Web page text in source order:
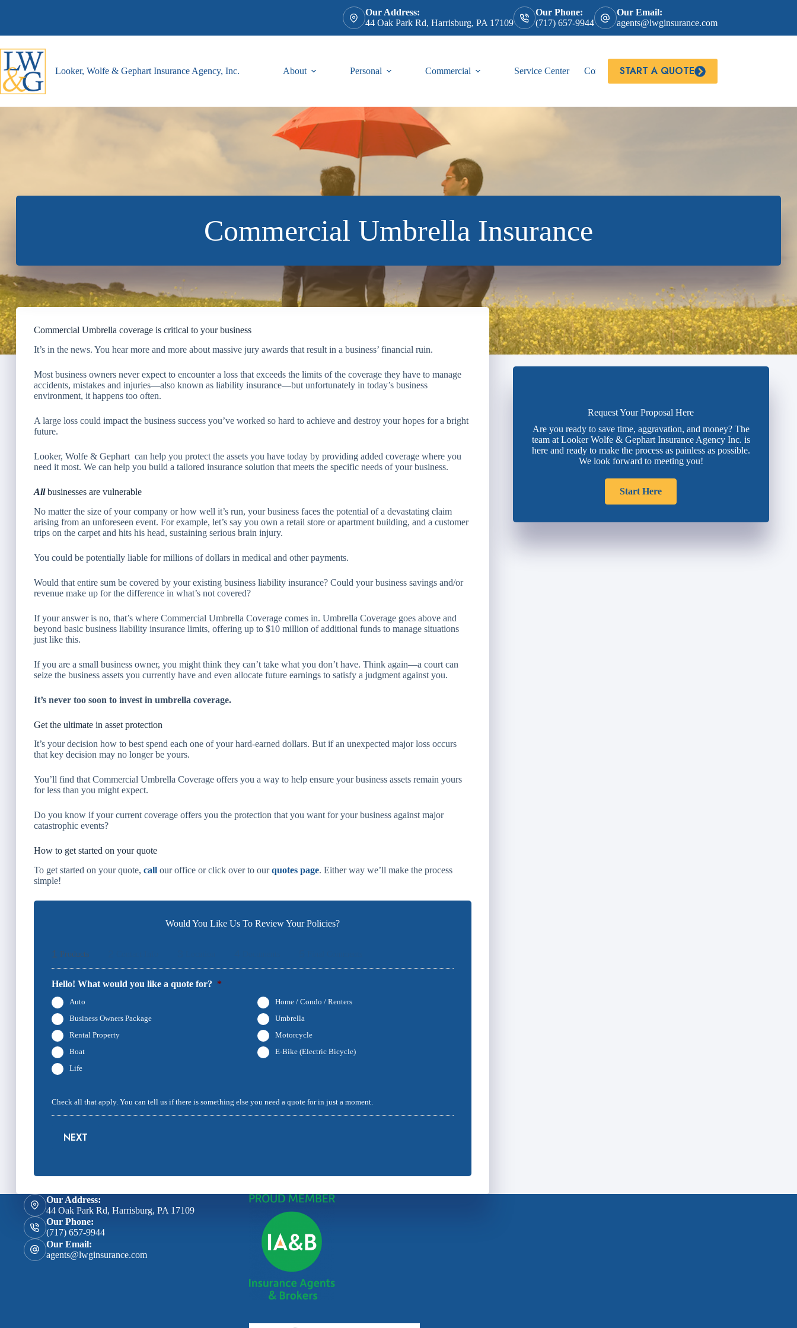
Our Address:
44 Oak Park Rd, Harrisburg, PA 17109
Our Phone:
(717) 657-9944
Our Email:
agents@lwginsurance.com
Looker, Wolfe & Gephart Insurance Agency, Inc. About Personal Commercial Service Center Contact START A QUOTE
Commercial Umbrella Insurance
Commercial Umbrella coverage is critical to your business
It’s in the news. You hear more and more about massive jury awards that result in a business’ financial ruin.
Most business owners never expect to encounter a loss that exceeds the limits of the coverage they have to manage
accidents, mistakes and injuries—also known as liability insurance—but unfortunately in today’s business
environment, it happens too often.
A large loss could impact the business success you’ve worked so hard to achieve and destroy your hopes for a bright
future.
Looker, Wolfe & Gephart can help you protect the assets you have today by providing added coverage where you
need it most. We can help you build a tailored insurance solution that meets the specific needs of your business.
Allbusinesses are vulnerable
No matter the size of your company or how well it’s run, your business faces the potential of a devastating claim
arising from an unforeseen event. For example, let’s say you own a retail store or apartment building, and a customer
trips on the carpet and hits his head, sustaining serious brain injury.
You could be potentially liable for millions of dollars in medical and other payments.
Would that entire sum be covered by your existing business liability insurance? Could your business savings and/or
revenue make up for the difference in what’s not covered?
If your answer is no, that’s where Commercial Umbrella Coverage comes in. Umbrella Coverage goes above and
beyond basic business liability insurance limits, offering up to $10 million of additional funds to manage situations
just like this.
If you are a small business owner, you might think they can’t take what you don’t have. Think again—a court can
seize the business assets you currently have and even allocate future earnings to satisfy a judgment against you.
It’s never too soon to invest in umbrella coverage.
Get the ultimate in asset protection
It’s your decision how to best spend each one of your hard-earned dollars. But if an unexpected major loss occurs
that key decision may no longer be yours.
You’ll find that Commercial Umbrella Coverage offers you a way to help ensure your business assets remain yours
for less than you might expect.
Do you know if your current coverage offers you the protection that you want for your business against major
catastrophic events?
How to get started on your quote
To get started on your quote, call our office or click over to ourquotes page. Either way we’ll make the process
simple!
Would You Like Us To Review Your Policies?
1 Products
Hello! What would you like a quote for? *
Auto
Home / Condo / Renters
Business Owners Package
Umbrella
Rental Property
Motorcycle
Boat
E-Bike (Electric Bicycle)
Life
Check all that apply. You can tell us if there is something else you need a quote for in just a moment.
NEXT
Request Your Proposal Here
Are you ready to save time, aggravation, and money? The
team at Looker Wolfe & Gephart Insurance Agency Inc. is
here and ready to make the process as painless as possible.
We look forward to meeting you!
Start Here
Our Address:
44 Oak Park Rd, Harrisburg, PA 17109
Our Phone:
(717) 657-9944
Our Email:
agents@lwginsurance.com